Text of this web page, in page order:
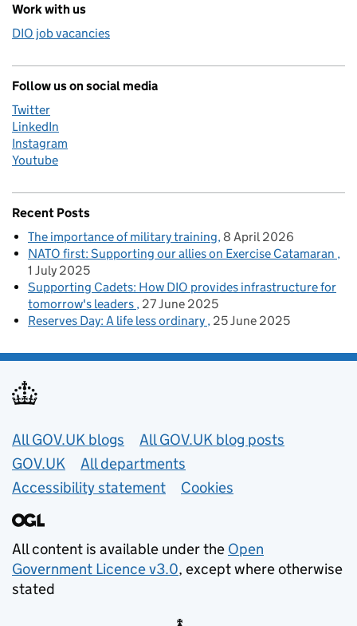
Work with us
DIO job vacancies
Follow us on social media
Twitter
LinkedIn
Instagram
Youtube
Recent Posts
The importance of military training 8 April 2026
NATO first: Supporting our allies on Exercise Catamaran
1 July 2025
Supporting Cadets: How DIO provides infrastructure for
tomorrow's leaders 27 June 2025
Reserves Day: A life less ordinary 25 June 2025
Useful links
All GOV.UK blogs
All GOV.UK blog posts
GOV.UK
All departments
Accessibility statement
Cookies
All content is available under the Open
Government Licence v3.0, except where otherwise
stated